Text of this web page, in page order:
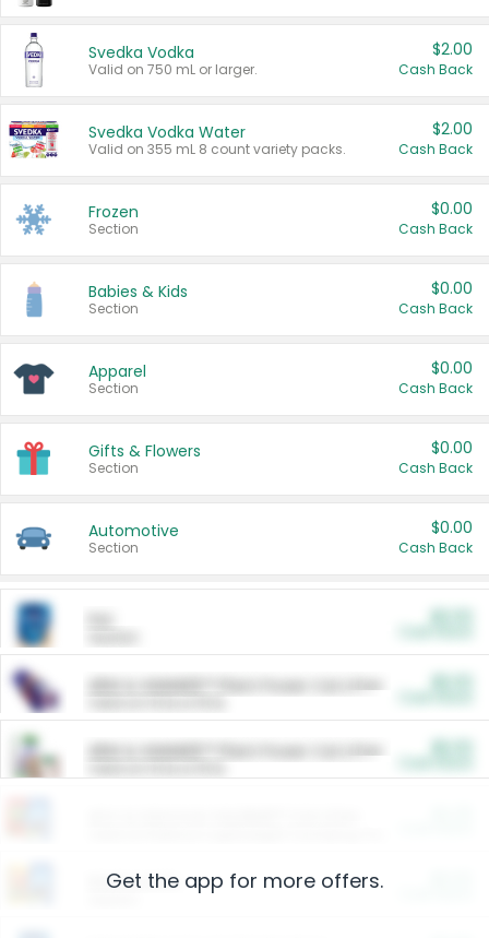
Svedka Vodka
Valid on 750 mL or larger.
$2.00
Cash Back
Svedka Vodka Water
Valid on 355 mL 8 count variety packs.
$2.00
Cash Back
Frozen
Section
$0.00
Cash Back
Babies & Kids
Section
$0.00
Cash Back
Apparel
Section
$0.00
Cash Back
Gifts & Flowers
Section
$0.00
Cash Back
Automotive
Section
$0.00
Cash Back
ARM & HAMMER™ Plant Power Cat Litter
ARM & HAMMER™ Plant Power Cat Litter
Restaurants
Get the app for more offers.